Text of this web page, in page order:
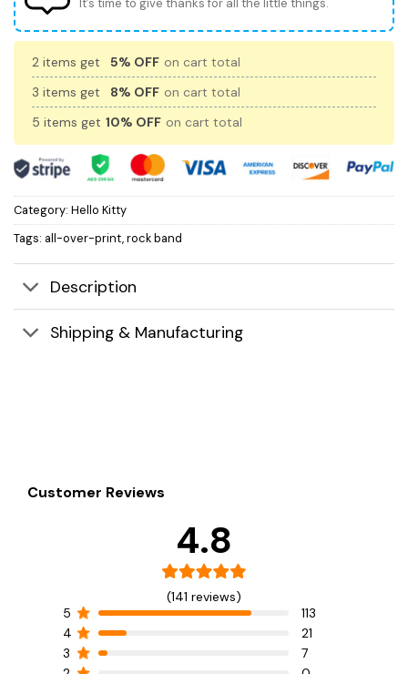
It’s time to give thanks for all the little things.
2 items get 5% OFF on cart total
3 items get
8% OFF on cart total
5 items get 10% OFF on cart total
Category: Hello Kitty
Tags: all-over-print,rock band
Description
Shipping & Manufacturing
Customer Reviews
4.8
(141 reviews)
5
113
4
21
3
7